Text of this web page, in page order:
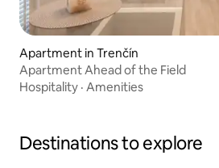
Apartment in Trenčín
Apartment Ahead of the Field
Hospitality · Amenities
Destinations to explore